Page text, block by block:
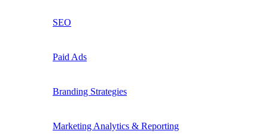
SEO
Paid Ads
Branding Strategies
Marketing Analytics & Reporting